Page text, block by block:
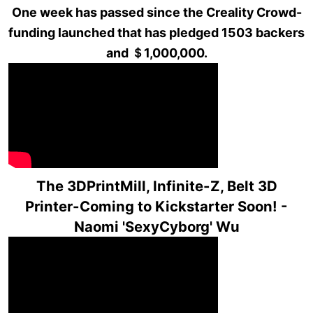
One week has passed since the Creality Crowd-
funding launched that has pledged 1503 backers
and ＄1,000,000.
The 3DPrintMill, Infinite-Z, Belt 3D
Printer-Coming to Kickstarter Soon! -
Naomi 'SexyCyborg' Wu